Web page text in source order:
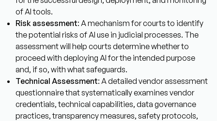
of AI tools.
Risk assessment: A mechanism for courts to identify
the potential risks of AI use in judicial processes. The
assessment will help courts determine whether to
proceed with deploying AI for the intended purpose
and, if so, with what safeguards.
Technical Assessment: A detailed vendor assessment
questionnaire that systematically examines vendor
credentials, technical capabilities, data governance
practices, transparency measures, safety protocols,